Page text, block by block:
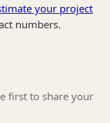
your project
numbers.
first to share your